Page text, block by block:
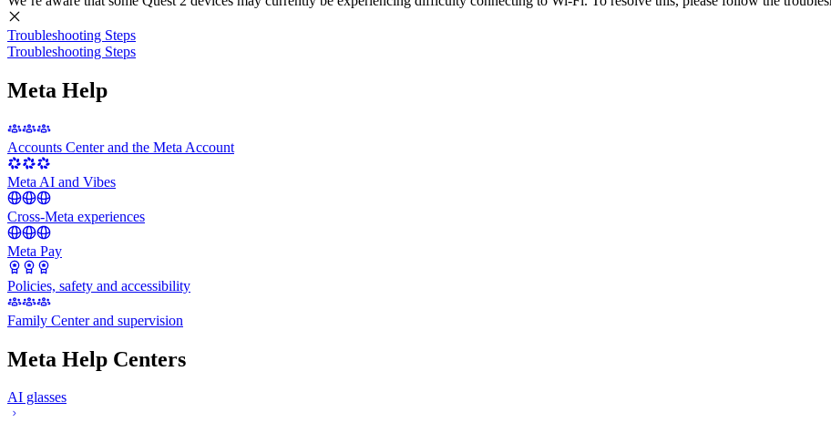
Troubleshooting Steps
Troubleshooting Steps
Meta Help
Accounts Center and the Meta Account
Meta AI and Vibes
Cross-Meta experiences
Meta Pay
Policies, safety and accessibility
Family Center and supervision
Meta Help Centers
AI glasses